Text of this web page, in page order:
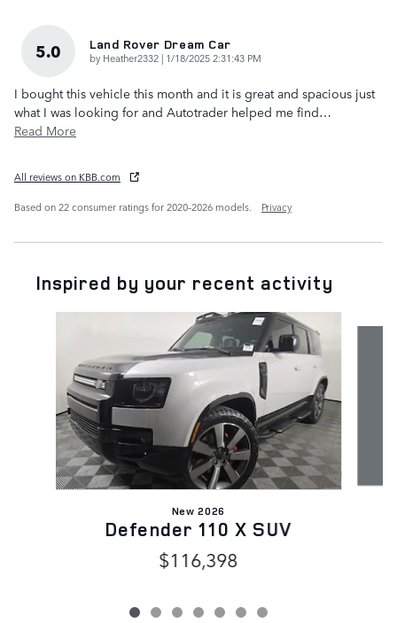
5.0 Land Rover Dream Car
by Heather2332 | on
1/18/2025 2:31:43 PM
I bought this vehicle this month and it is great and spacious just
what I was looking for and Autotrader helped me find…
Read More
All reviews on KBB.com
Based on 22 consumer ratings for 2020–2026 models.
Privacy
Inspired by your recent activity
New 2026
Defender 110 X SUV
$116,398